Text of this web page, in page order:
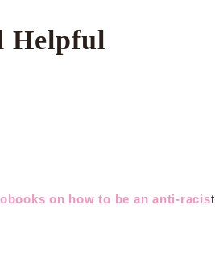
Helpful
on how to be an anti-racist